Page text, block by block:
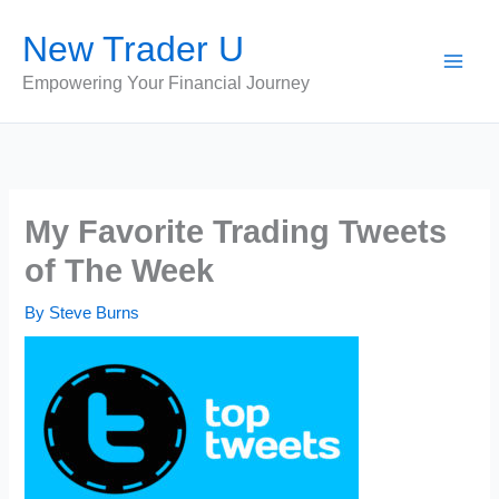
content
New Trader U
Empowering Your Financial Journey
My Favorite Trading Tweets
of The Week
By Steve Burns